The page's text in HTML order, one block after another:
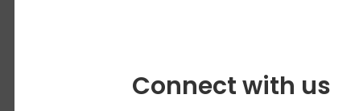
Connect with us